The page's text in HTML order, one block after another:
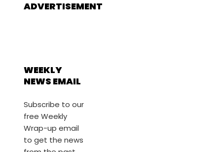
ADVERTISEMENT
WEEKLY
NEWS EMAIL
Subscribe to our
free Weekly
Wrap-up email
to get the news